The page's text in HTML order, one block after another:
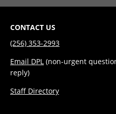
CONTACT US
(256) 353-2993
Email DPL (non-urgent
reply)
Staff Directory